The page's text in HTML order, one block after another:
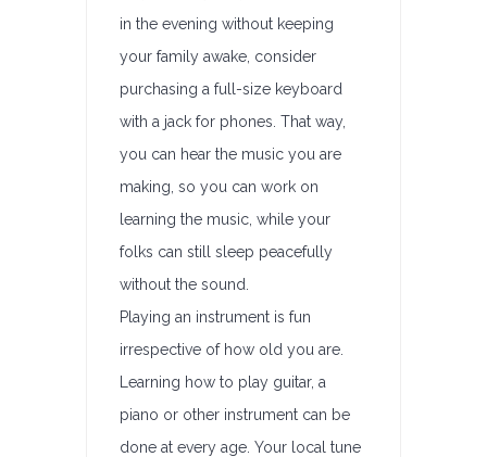
in the evening without keeping
your family awake, consider
purchasing a full-size keyboard
with a jack for phones. That way,
you can hear the music you are
making, so you can work on
learning the music, while your
folks can still sleep peacefully
without the sound.
Playing an instrument is fun
irrespective of how old you are.
Learning how to play guitar, a
piano or other instrument can be
done at every age. Your local tune